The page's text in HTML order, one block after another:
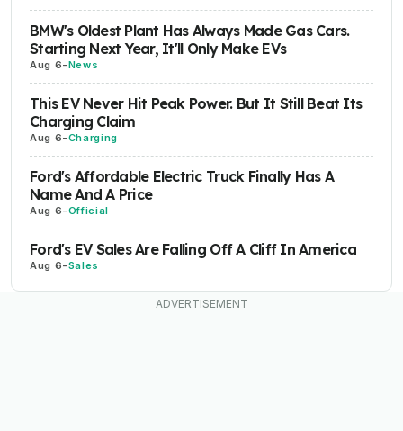
BMW's Oldest Plant Has Always Made Gas Cars.
Starting Next Year, It'll Only Make EVs
Aug 6-News
This EV Never Hit Peak Power. But It Still Beat Its
Charging Claim
Aug 6-Charging
Ford's Affordable Electric Truck Finally Has A
Name And A Price
Aug 6-Official
Ford's EV Sales Are Falling Off A Cliff In America
Aug 6-Sales